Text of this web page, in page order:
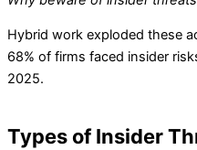
Hybrid work exploded these
68% of firms faced insider
2025.
Types of Insider